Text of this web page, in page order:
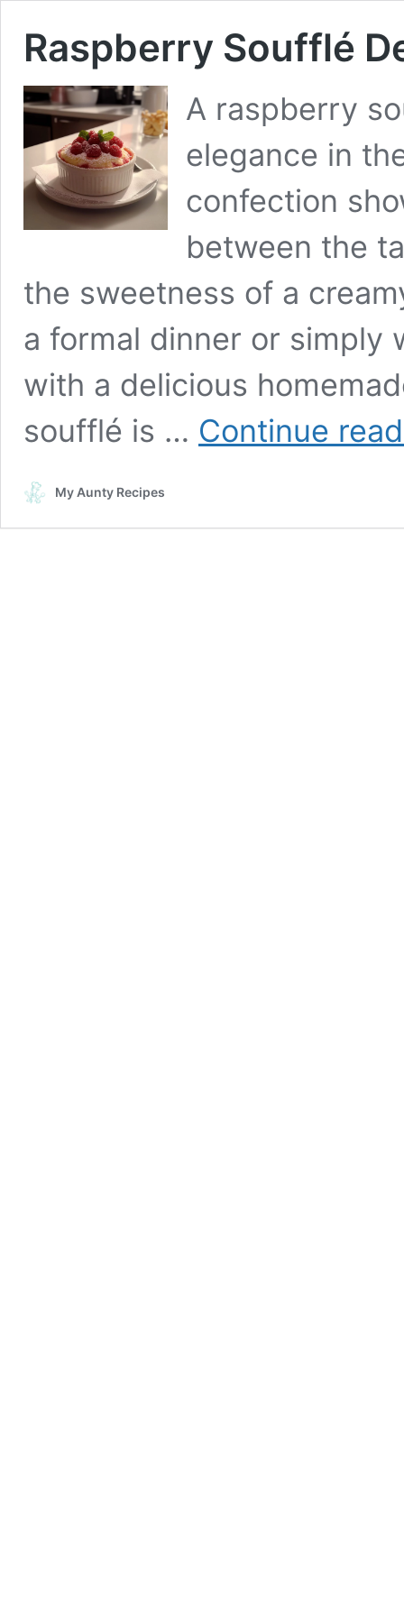
Raspberry Soufflé
A raspberry
elegance in
confection
between the
the sweetness of a
a formal dinner or simply
with a delicious
soufflé is … Continue
My Aunty Recipes